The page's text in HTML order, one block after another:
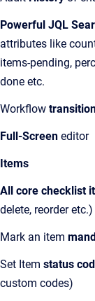
Powerful JQL
attributes like
items-pending,
done etc.
Workflow
Full-Screen editor
Items
All core checklist
delete, reorder etc.)
Mark an item
Set Item status
custom codes)